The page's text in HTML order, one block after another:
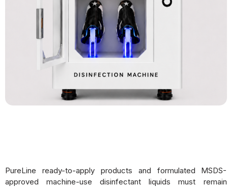
PureLine ready-to-apply products and formulated MSDS-
approved machine-use disinfectant liquids must remain